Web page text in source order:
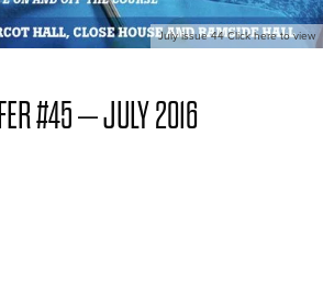
July issue 44 Click here to view
#45 – JULY 2016